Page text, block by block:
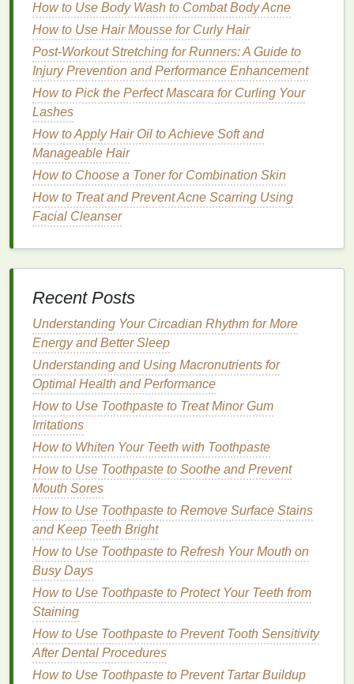
2.American Crew Firm Hold Styling
Gel
Description: Thisfirm hold gelprovides astrong
hold
with a natural matte finish
. It is enriched with
natural extractsthat help toconditionand nourish
thehair
Benefits:
Strong holdwith anatural finish.
Enriched withnatural extractsfor added
benefits.
How to Find the Perfect Toothbrush for Your Child's
Growing Teeth
How to Make Your Own DIY Hand Cream at Home
How to Use Deodorant to Avoid Skin Darkening and
Discoloration
How to Make Your Body Butter Last Longer with
Proper Storage
How to Use Concealer to Correct Redness and
Inflammation
How to Choose the Best Hair Oil for Fine Hair
How to Use Meditation for Anxiety Relief
How to Choose a Dry Shampoo That Works Best for
Your Hair Texture
How to Select the Best Deodorizing Foot Spray for
Athletes
How to Keep Your Skin Glowing with Simple
Personal Care Tips
Mediumtothick hairtypes.
Structured and defined hairstyles.
Natural and polished appearance.
How to Use Body Wash to Combat Body Acne
How to Use Hair Mousse for Curly Hair
Post-Workout Stretching for Runners: A Guide to
Injury Prevention and Performance Enhancement
How to Pick the Perfect Mascara for Curling Your
Lashes
How to Apply Hair Oil to Achieve Soft and
Manageable Hair
How to Choose a Toner for Combination Skin
How to Treat and Prevent Acne Scarring Using
Facial Cleanser
Recent Posts
Understanding Your Circadian Rhythm for More
Energy and Better Sleep
Understanding and Using Macronutrients for
Optimal Health and Performance
How to Use Toothpaste to Treat Minor Gum
Irritations
How to Whiten Your Teeth with Toothpaste
How to Use Toothpaste to Soothe and Prevent
Mouth Sores
How to Use Toothpaste to Remove Surface Stains
and Keep Teeth Bright
How to Use Toothpaste to Refresh Your Mouth on
Busy Days
How to Use Toothpaste to Protect Your Teeth from
Staining
How to Use Toothpaste to Prevent Tooth Sensitivity
After Dental Procedures
How to Use Toothpaste to Prevent Tartar Buildup